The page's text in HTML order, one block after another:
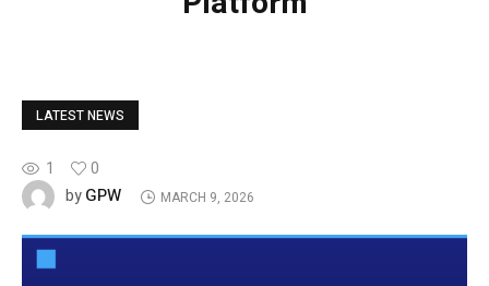
LATEST NEWS
1
0
byGPW MARCH 9, 2026